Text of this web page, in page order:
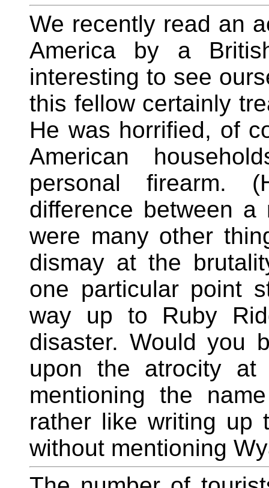
We recently read an
America by a
interesting to see
this fellow certainly
He was horrified, of
American
personal firearm.
difference between
were many other
dismay at the
one particular point
way up to Ruby
disaster. Would you
upon the atrocity at
mentioning the
rather like writing up
without mentioning